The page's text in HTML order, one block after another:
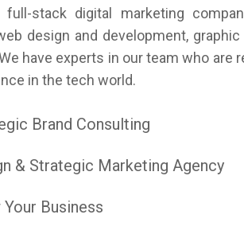
full-stack digital marketing
design and development,
have experts in our team who are
in the tech world.
Brand Consulting
& Strategic Marketing Agency
Your Business